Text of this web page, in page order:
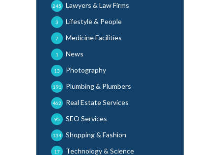
Lawyers & Law Firms
245
Lifestyle & People
3
Medicine Facilities
7
News
1
Photography
13
Plumbing & Plumbers
191
Real Estate Services
462
SEO Services
95
Shopping & Fashion
134
Technology & Science
17